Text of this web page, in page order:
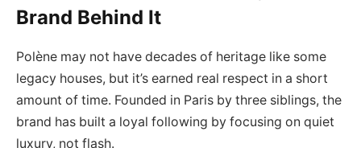
Brand Behind It
Polène may not have decades of heritage like some
legacy houses, but it’s earned real respect in a short
amount of time. Founded in Paris by three siblings, the
brand has built a loyal following by focusing on quiet
luxury, not flash.